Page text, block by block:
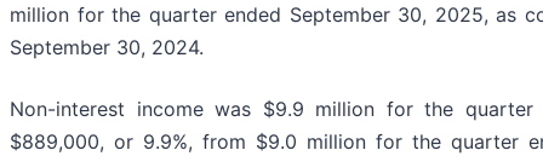
million for the quarter ended September 30, 2025, as
September 30, 2024.
Non-interest income was $9.9 million for the
$889,000, or 9.9%, from $9.0 million for the quarter